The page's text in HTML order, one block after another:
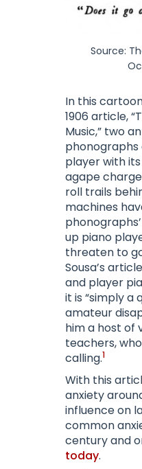
Source:
In this
1906 article,
Music,” two
phonographs
player with
agape
roll trails
machines
up piano
threaten to
Sousa’s
and player
it is “simply a
amateur
him a host of
teachers,
calling.1
With this
anxiety
influence on
common
century and
today.